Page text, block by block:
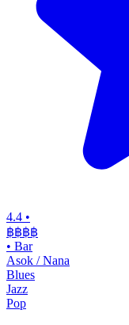
4.4 •
฿฿฿฿
• Bar
Asok / Nana
Blues
Jazz
Pop